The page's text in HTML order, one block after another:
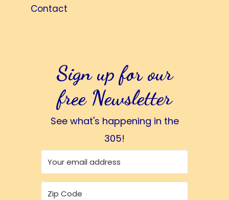
Contact
Sign up for our
free Newsletter
See what's happening in the
305!